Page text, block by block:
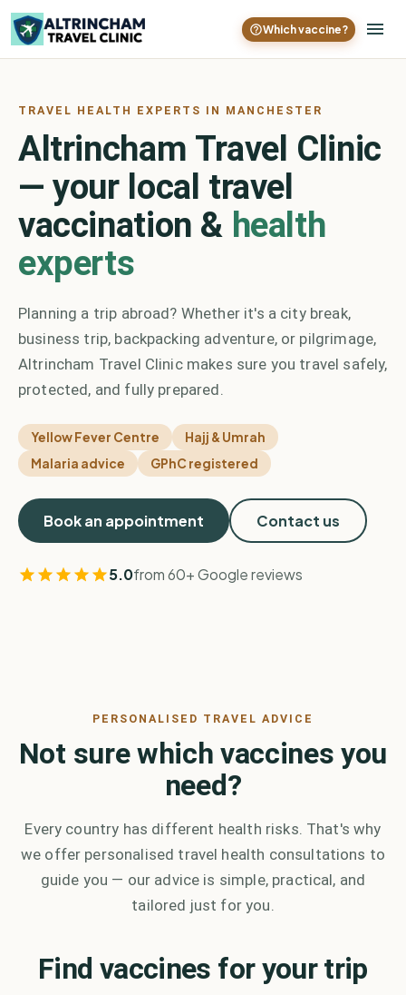
Which vaccine?
TRAVEL HEALTH EXPERTS IN MANCHESTER
Altrincham Travel Clinic
— your local travel
vaccination & health
experts
Planning a trip abroad? Whether it's a city break,
business trip, backpacking adventure, or pilgrimage,
Altrincham Travel Clinic makes sure you travel safely,
protected, and fully prepared.
Yellow Fever Centre
Hajj & Umrah
Malaria advice
GPhC registered
Book an appointment Contact us
5.0from 60+ Google reviews
PERSONALISED TRAVEL ADVICE
Not sure which vaccines you
need?
Every country has different health risks. That's why
we offer personalised travel health consultations to
guide you — our advice is simple, practical, and
tailored just for you.
Find vaccines for your trip